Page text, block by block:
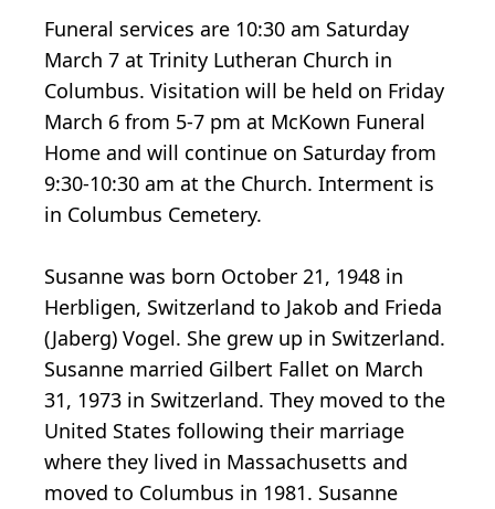
Funeral services are 10:30 am Saturday
March 7 at Trinity Lutheran Church in
Columbus. Visitation will be held on Friday
March 6 from 5-7 pm at McKown Funeral
Home and will continue on Saturday from
9:30-10:30 am at the Church. Interment is
in Columbus Cemetery.
Susanne was born October 21, 1948 in
Herbligen, Switzerland to Jakob and Frieda
(Jaberg) Vogel. She grew up in Switzerland.
Susanne married Gilbert Fallet on March
31, 1973 in Switzerland. They moved to the
United States following their marriage
where they lived in Massachusetts and
moved to Columbus in 1981. Susanne